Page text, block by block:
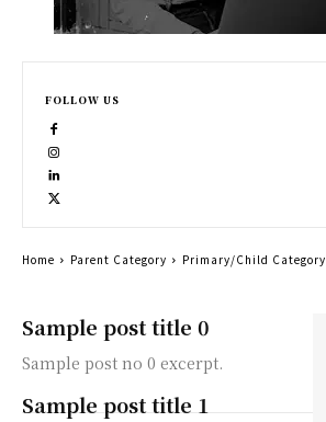
Sample post title 0
Sample post no 0 excerpt.
Sample post title 1
FOLLOW US
Home Parent Category Primary/Child Category